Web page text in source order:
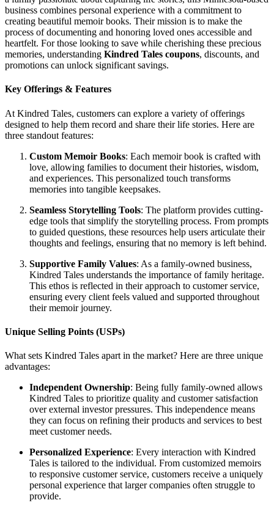
business combines personal experience with a commitment to
creating beautiful memoir books. Their mission is to make the
process of documenting and honoring loved ones accessible and
heartfelt. For those looking to save while cherishing these precious
memories, understanding Kindred Tales coupons, discounts, and
promotions can unlock significant savings.
Key Offerings & Features
At Kindred Tales, customers can explore a variety of offerings
designed to help them record and share their life stories. Here are
three standout features:
Custom Memoir Books: Each memoir book is crafted with
love, allowing families to document their histories, wisdom,
and experiences. This personalized touch transforms
memories into tangible keepsakes.
Seamless Storytelling Tools: The platform provides cutting-
edge tools that simplify the storytelling process. From prompts
to guided questions, these resources help users articulate their
thoughts and feelings, ensuring that no memory is left behind.
Supportive Family Values: As a family-owned business,
Kindred Tales understands the importance of family heritage.
This ethos is reflected in their approach to customer service,
ensuring every client feels valued and supported throughout
their memoir journey.
Unique Selling Points (USPs)
What sets Kindred Tales apart in the market? Here are three unique
advantages:
Independent Ownership: Being fully family-owned allows
Kindred Tales to prioritize quality and customer satisfaction
over external investor pressures. This independence means
they can focus on refining their products and services to best
meet customer needs.
Personalized Experience: Every interaction with Kindred
Tales is tailored to the individual. From customized memoirs
to responsive customer service, customers receive a uniquely
personal experience that larger companies often struggle to
provide.